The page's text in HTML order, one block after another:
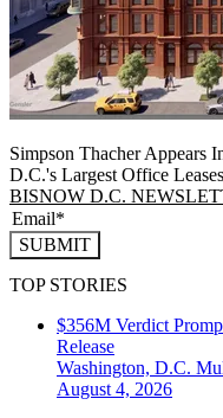
Simpson Thacher Appears
D.C.'s Largest Office
BISNOW D.C.
SUBMIT
TOP STORIES
$356M Verdict
Release
Washington, D.C.
August 4, 2026